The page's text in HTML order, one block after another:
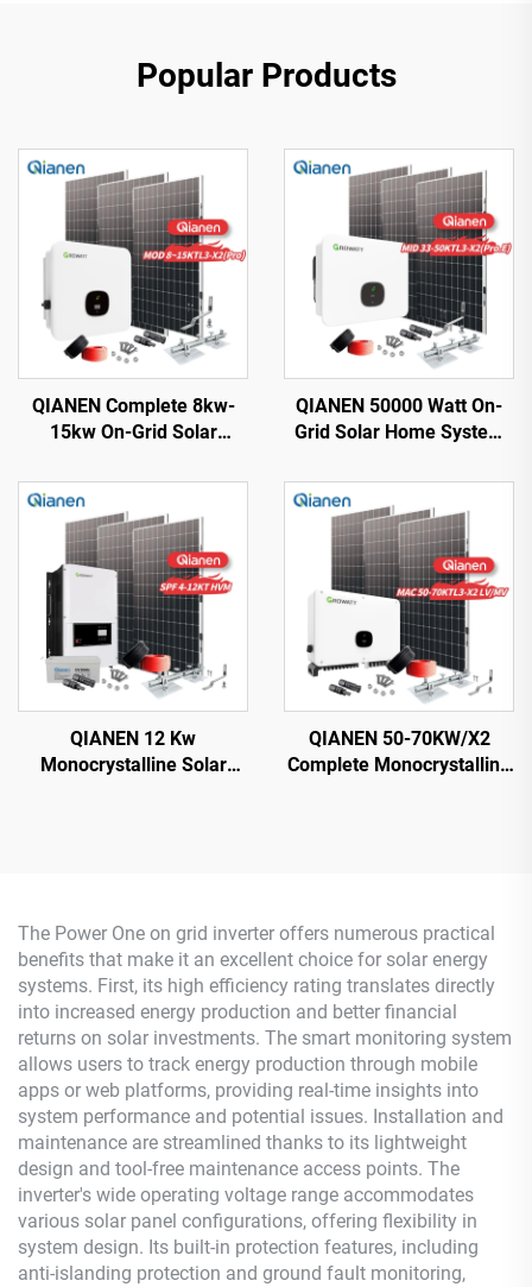
Popular Products
QIANEN Complete 8kw-
15kw On-Grid Solar
Monocrystalline Silicon
Solar Panel with MPPT
Controller for Home Use
QIANEN 50000 Watt On-
Grid Solar Home System
Monocrystalline Silicon
Panel MPPT for Home Use
40KW+
QIANEN 12 Kw
Monocrystalline Solar
QIANEN 50-70KW/X2
Complete Monocrystalline
The Power One on grid inverter offers numerous practical
benefits that make it an excellent choice for solar energy
systems. First, its high efficiency rating translates directly
into increased energy production and better financial
returns on solar investments. The smart monitoring system
allows users to track energy production through mobile
apps or web platforms, providing real-time insights into
system performance and potential issues. Installation and
maintenance are streamlined thanks to its lightweight
design and tool-free maintenance access points. The
inverter's wide operating voltage range accommodates
various solar panel configurations, offering flexibility in
system design. Its built-in protection features, including
anti-islanding protection and ground fault monitoring,